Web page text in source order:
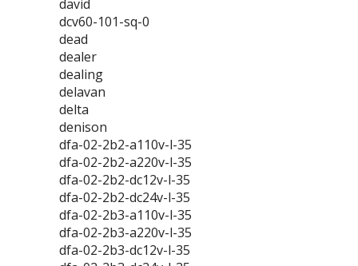
david
dcv60-101-sq-0
dead
dealer
dealing
delavan
delta
denison
dfa-02-2b2-a110v-l-35
dfa-02-2b2-a220v-l-35
dfa-02-2b2-dc12v-l-35
dfa-02-2b2-dc24v-l-35
dfa-02-2b3-a110v-l-35
dfa-02-2b3-a220v-l-35
dfa-02-2b3-dc12v-l-35